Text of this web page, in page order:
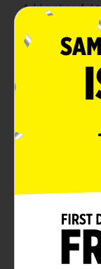
Add a cheerful
Smiley Face
This vibrant
occasion, be it
brighten
smiley face
holographic
burst of color.
whimsical
lively purple
pop.Measuring
provides
clothing, or
construction
the satin
comfortable
materials, this
allowing you
and fun
recipient's face
inside.Choose